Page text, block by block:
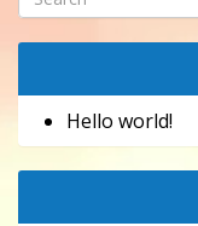
Hello world!